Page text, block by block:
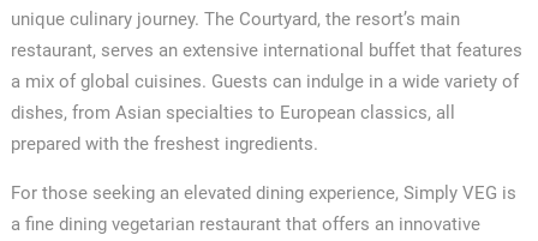
unique culinary journey. The Courtyard, the resort’s main
restaurant, serves an extensive international buffet that features
a mix of global cuisines. Guests can indulge in a wide variety of
dishes, from Asian specialties to European classics, all
prepared with the freshest ingredients.
For those seeking an elevated dining experience, Simply VEG is
a fine dining vegetarian restaurant that offers an innovative